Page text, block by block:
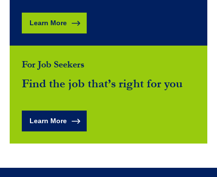
Learn More
For Job Seekers
Find the job that’s right for you
Learn More